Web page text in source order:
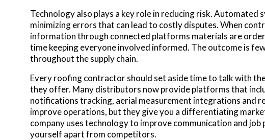
Technology also plays a key role in reducing risk.
minimizing errors that can lead to costly disputes. When
information through connected platforms materials are
time keeping everyone involved informed. The outcome is
throughout the supply chain.
Every roofing contractor should set aside time to talk with
they offer. Many distributors now provide platforms that
notifications tracking, aerial measurement integrations and
improve operations, but they give you a differentiating
company uses technology to improve communication and
yourself apart from competitors.